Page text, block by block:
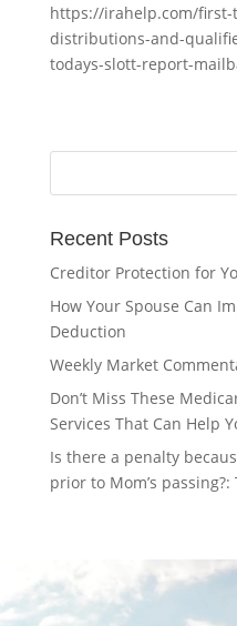
https://irahelp.com/
distributions-and-
todays-slott-report-
Recent Posts
Creditor Protection for
How Your Spouse Can
Deduction
Weekly Market
Don’t Miss These
Services That Can Help
Is there a penalty
prior to Mom’s